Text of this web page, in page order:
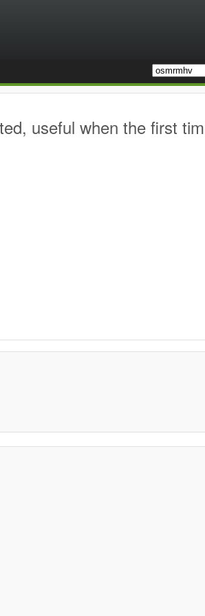
useful when the first